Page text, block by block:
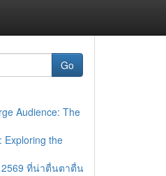
Go
Audience: The
Exploring the
ที่น่าตื่นตาตื่น